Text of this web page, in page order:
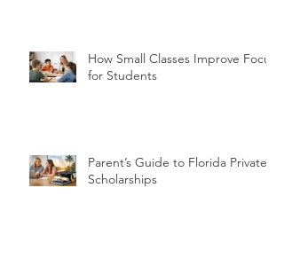
How Small Classes Improve Focus
for Students
Parent’s Guide to Florida Private
Scholarships